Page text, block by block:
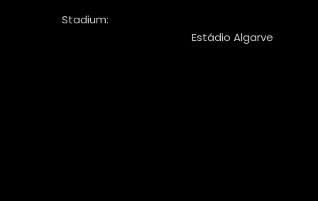
Stadium:
Estádio Algarve